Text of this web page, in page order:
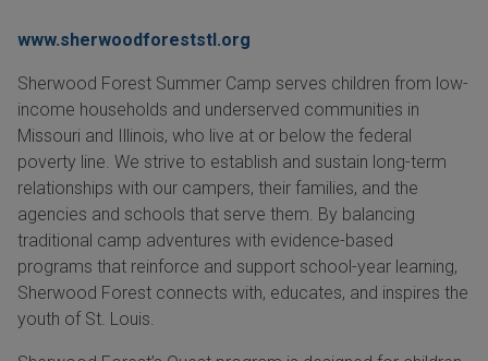
www.sherwoodforeststl.org
Sherwood Forest Summer Camp serves children from low-
income households and underserved communities in
Missouri and Illinois, who live at or below the federal
poverty line. We strive to establish and sustain long-term
relationships with our campers, their families, and the
agencies and schools that serve them. By balancing
traditional camp adventures with evidence-based
programs that reinforce and support school-year learning,
Sherwood Forest connects with, educates, and inspires the
youth of St. Louis.